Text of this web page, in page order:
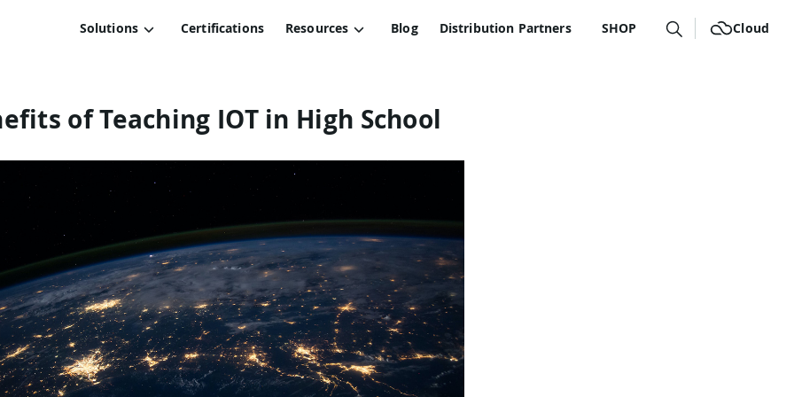
Solutions Certifications Resources Blog Distribution Partners SHOP Cloud
of Teaching IOT in High School